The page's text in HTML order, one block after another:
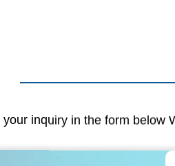
inquiry in the form below